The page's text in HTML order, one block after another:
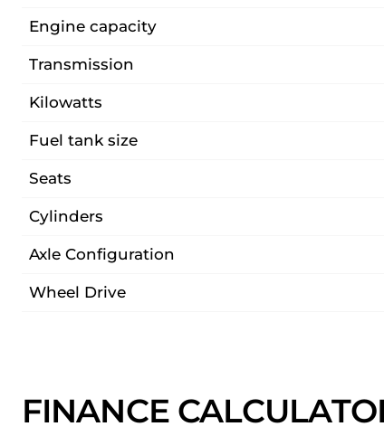
Engine capacity
Transmission
Kilowatts
Fuel tank size
Seats
Cylinders
Axle Configuration
Wheel Drive
FINANCE